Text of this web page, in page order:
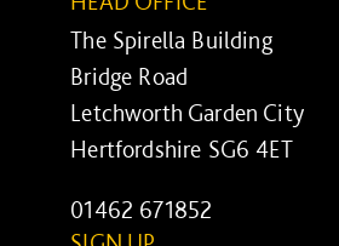
The Spirella Building
Bridge Road
Letchworth Garden City
Hertfordshire SG6 4ET
01462 671852